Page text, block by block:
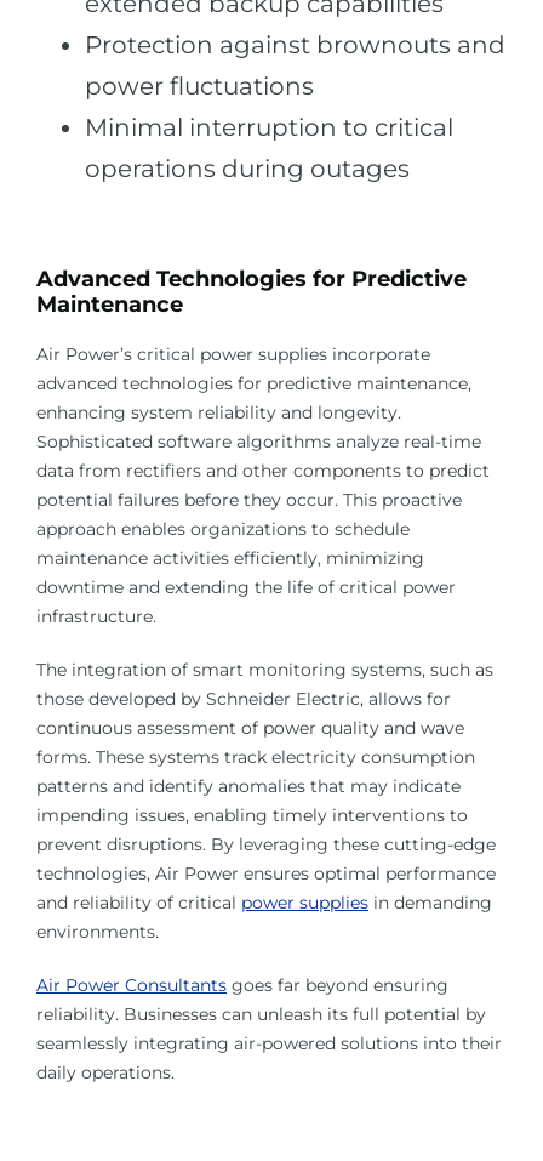
Protection against brownouts and
power fluctuations
Minimal interruption to critical
operations during outages
Advanced Technologies for Predictive
Maintenance
Air Power’s critical power supplies incorporate
advanced technologies for predictive maintenance,
enhancing system reliability and longevity.
Sophisticated software algorithms analyze real-time
data from rectifiers and other components to predict
potential failures before they occur. This proactive
approach enables organizations to schedule
maintenance activities efficiently, minimizing
downtime and extending the life of critical power
infrastructure.
The integration of smart monitoring systems, such as
those developed by Schneider Electric, allows for
continuous assessment of power quality and wave
forms. These systems track electricity consumption
patterns and identify anomalies that may indicate
impending issues, enabling timely interventions to
prevent disruptions. By leveraging these cutting-edge
technologies, Air Power ensures optimal performance
and reliability of critical power supplies in demanding
environments.
Air Power Consultants goes far beyond ensuring
reliability. Businesses can unleash its full potential by
seamlessly integrating air-powered solutions into their
daily operations.